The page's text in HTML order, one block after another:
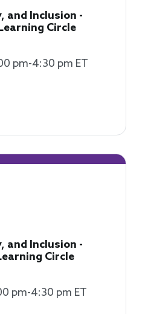
and Inclusion -
Circle
pm-4:30 pm ET
and Inclusion -
Circle
pm-4:30 pm ET